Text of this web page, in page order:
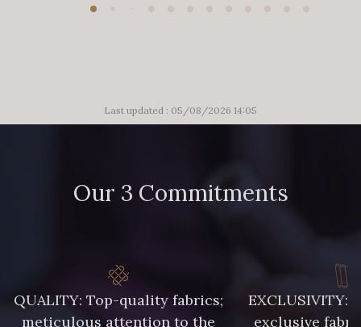
Last updated : 05/08/2026 14:05
Our 3 Commitments
QUALITY: Top-quality fabrics;
meticulous attention to the
EXCLUSIVITY:
exclusive